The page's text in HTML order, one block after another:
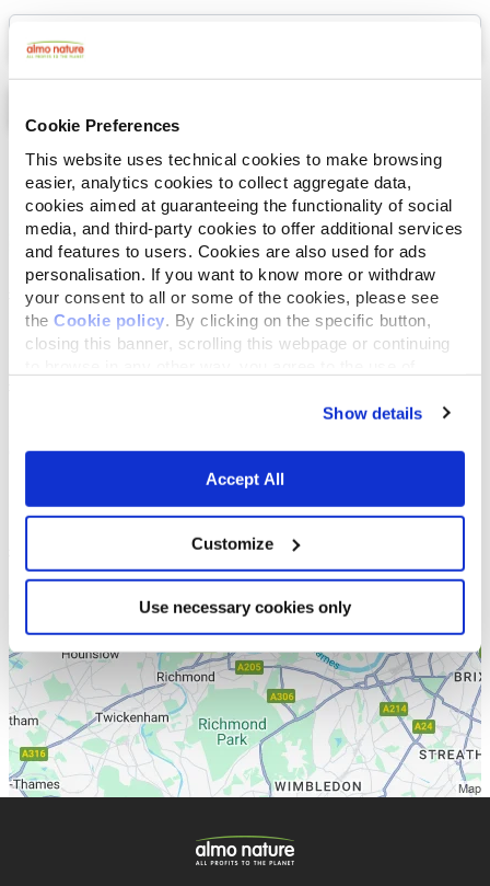
Cookie Preferences
This website uses technical cookies to make browsing
easier, analytics cookies to collect aggregate data,
cookies aimed at guaranteeing the functionality of social
media, and third-party cookies to offer additional services
and features to users. Cookies are also used for ads
personalisation. If you want to know more or withdraw
your consent to all or some of the cookies, please see
the Cookie policy . By clicking on the specific button,
closing this banner, scrolling this webpage or continuing
Show details
Accept All
Customize
Use necessary cookies only
Select a tab
List Map